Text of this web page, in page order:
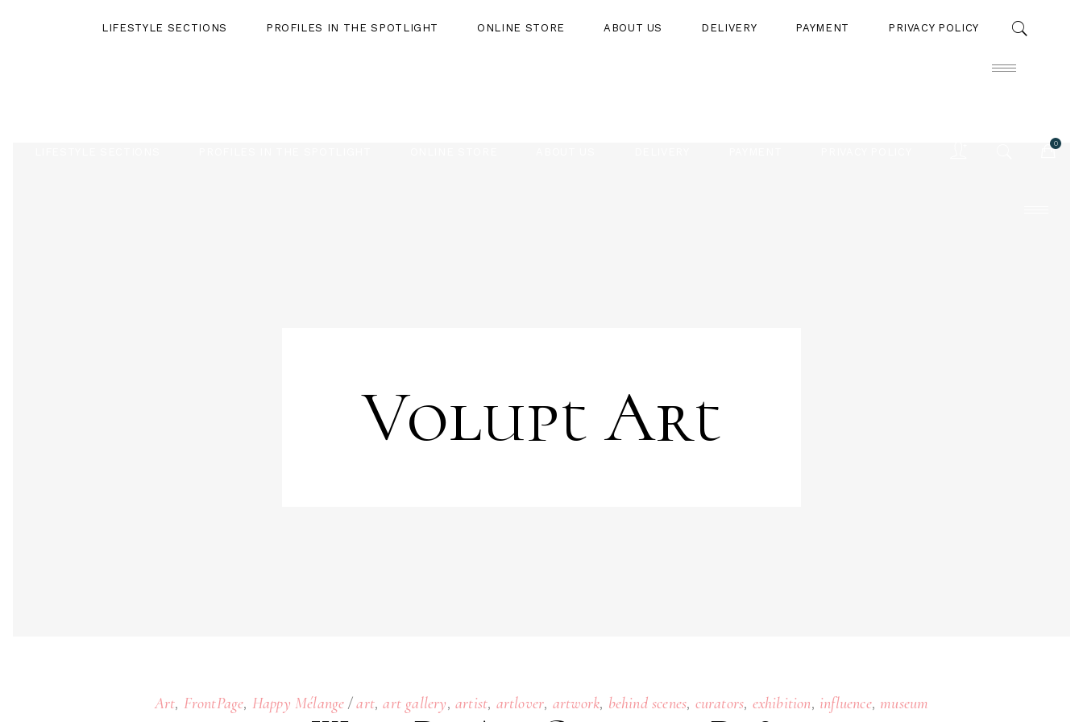
0
LIFESTYLE SECTIONS PROFILES IN THE SPOTLIGHT ONLINE STORE ABOUT US DELIVERY PAYMENT PRIVACY POLICY
Volupt Art
Art, FrontPage, Happy Mélange art,art gallery,artist, artlover, artwork, behind scenes, curators, exhibition, influence, museum